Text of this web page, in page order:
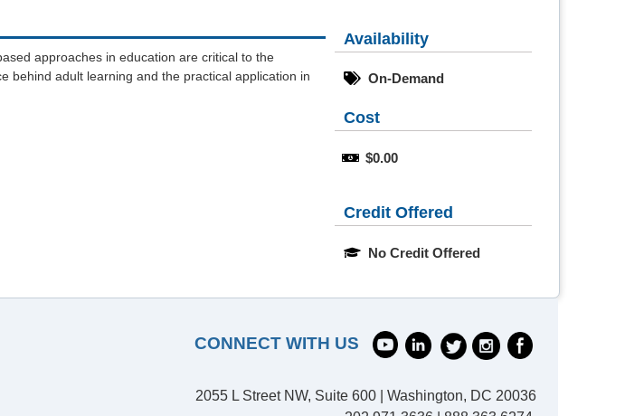
Availability
On-Demand
Cost
$0.00
Credit Offered
No Credit Offered
approaches in education are critical to the
behind adult learning and the practical application in
CONNECT WITH US
2055 L Street NW, Suite 600 | Washington, DC 20036